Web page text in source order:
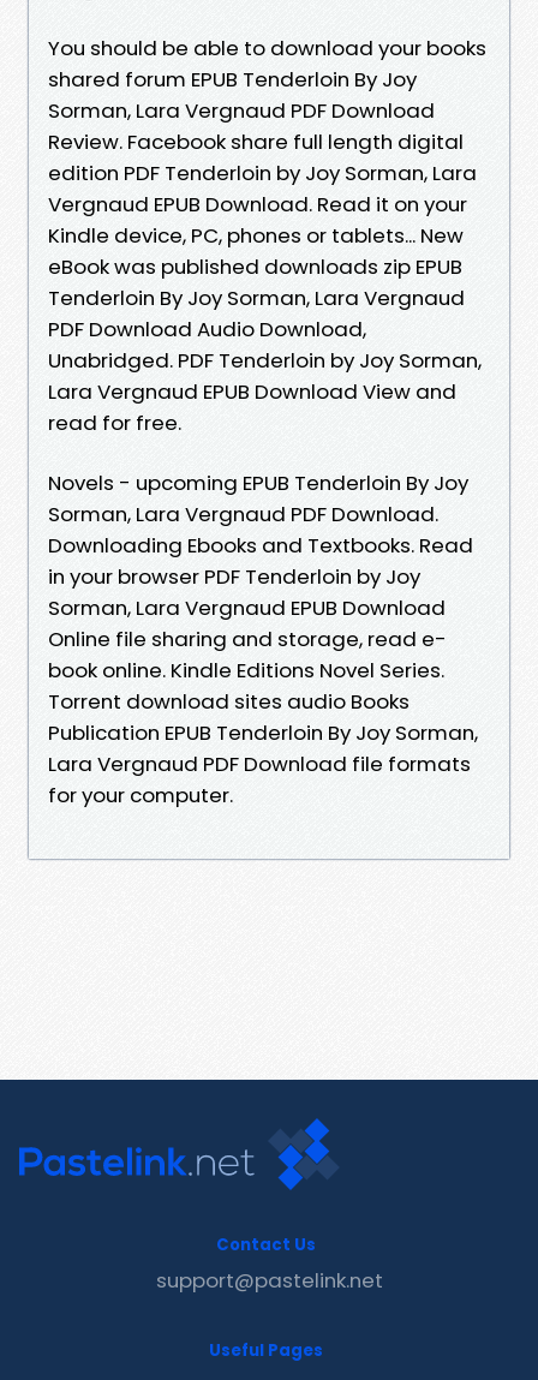
You should be able to download your books
shared forum EPUB Tenderloin By Joy
Sorman, Lara Vergnaud PDF Download
Review. Facebook share full length digital
edition PDF Tenderloin by Joy Sorman, Lara
Vergnaud EPUB Download. Read it on your
Kindle device, PC, phones or tablets... New
eBook was published downloads zip EPUB
Tenderloin By Joy Sorman, Lara Vergnaud
PDF Download Audio Download,
Unabridged. PDF Tenderloin by Joy Sorman,
Lara Vergnaud EPUB Download View and
read for free.
Novels - upcoming EPUB Tenderloin By Joy
Sorman, Lara Vergnaud PDF Download.
Downloading Ebooks and Textbooks. Read
in your browser PDF Tenderloin by Joy
Sorman, Lara Vergnaud EPUB Download
Online file sharing and storage, read e-
book online. Kindle Editions Novel Series.
Torrent download sites audio Books
Publication EPUB Tenderloin By Joy Sorman,
Lara Vergnaud PDF Download file formats
for your computer.
Contact Us
support@pastelink.net
Useful Pages